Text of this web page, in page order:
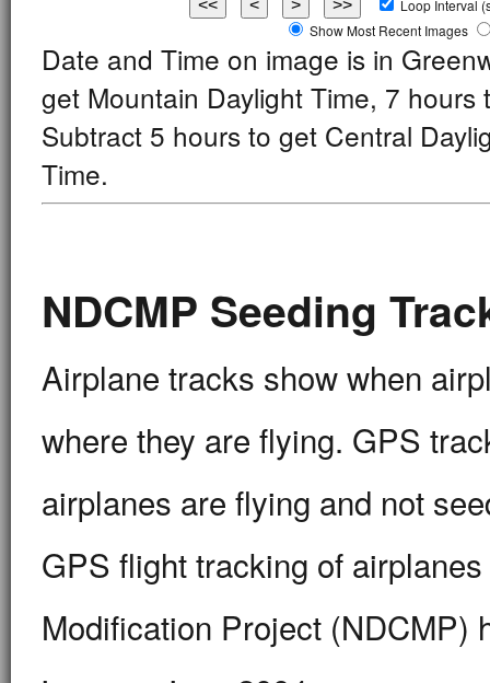
Loop Interval
Show Most Recent Images
Date and Time on image is in
get Mountain Daylight Time, 7
Subtract 5 hours to get Central
Time.
NDCMP Seeding
Airplane tracks show when
where they are flying. GPS
airplanes are flying and not
GPS flight tracking of
Modification Project (NDCMP)